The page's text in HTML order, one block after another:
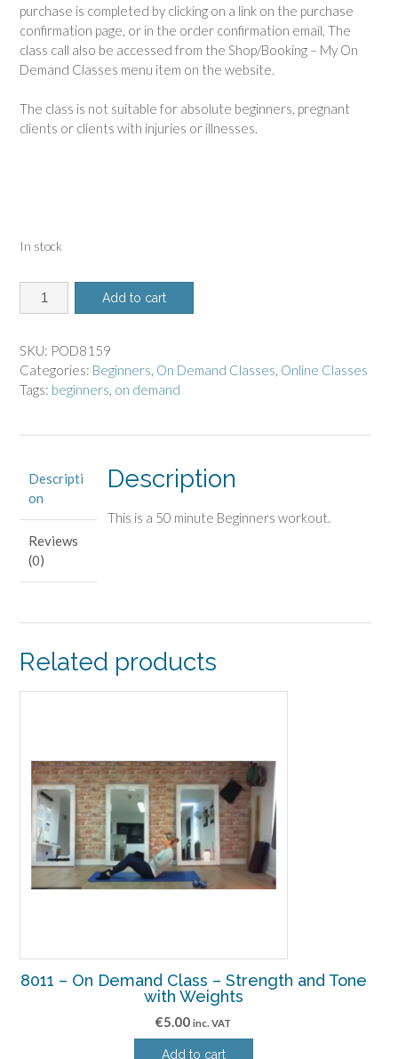
purchase is completed by clicking on a link on the purchase
confirmation page, or in the order confirmation email, The
class call also be accessed from the Shop/Booking – My On
Demand Classes menu item on the website.
The class is not suitable for absolute beginners, pregnant
clients or clients with injuries or illnesses.
In stock
8159
-
Demand
Class
-
Add to cart
SKU: POD8159
Categories: Beginners, On Demand Classes, Online Classes
Tags: beginners, on demand
Descripti
on
Reviews
(0)
Description
This is a 50 minute Beginners workout.
Related products
8011 – On Demand Class – Strength and Tone
with Weights
€5.00 inc. VAT
Add to cart